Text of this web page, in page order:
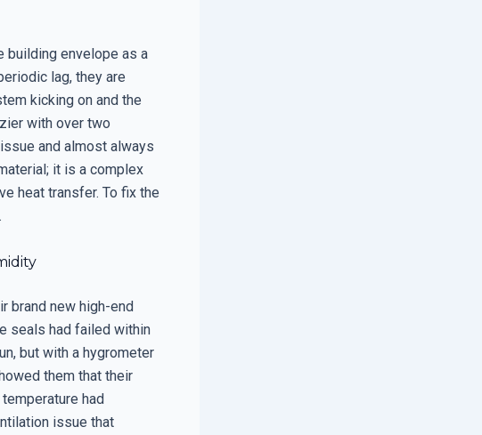
building envelope as a
lag, they are
kicking on and the
with over two
and almost always
it is a complex
heat transfer. To fix the
brand new high-end
seals had failed within
but with a hygrometer
them that their
had
issue that